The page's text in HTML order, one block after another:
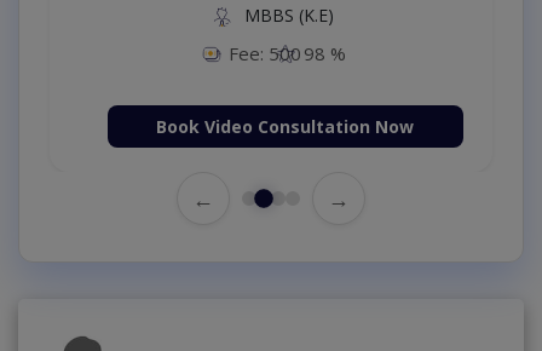
MBBS (K.E)
Fee: 500 98 %
Book Video Consultation Now
← →